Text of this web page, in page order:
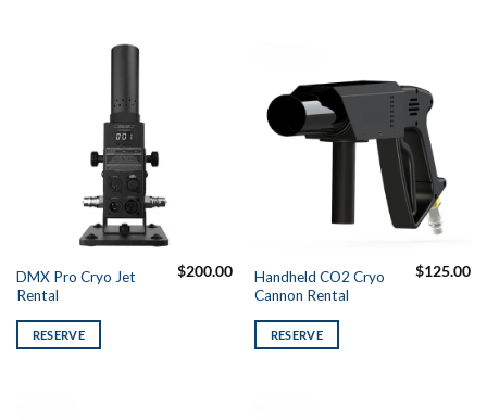
DMX Pro Cryo Jet
Rental
$200.00
RESERVE
Handheld CO2 Cryo
Cannon Rental
$125.00
RESERVE